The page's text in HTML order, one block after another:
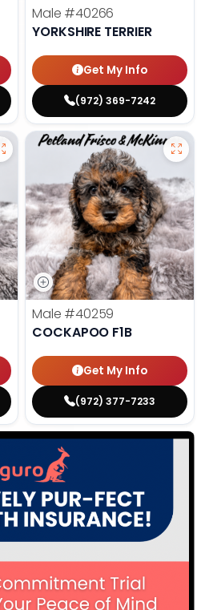
Male #40266
YORKSHIRE TERRIER
Get My Info
(972) 369-7242
Male #40259
COCKAPOO F1B
Get My Info
(972) 377-7233